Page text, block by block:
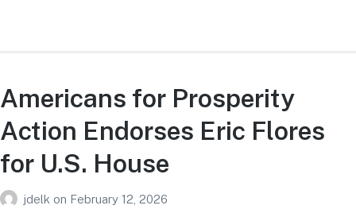
Americans for Prosperity
Action Endorses Eric Flores
for U.S. House
jdelk on February 12, 2026